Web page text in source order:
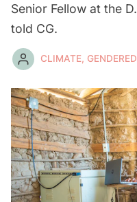
Senior Fellow at the
told CG.
CLIMATE,